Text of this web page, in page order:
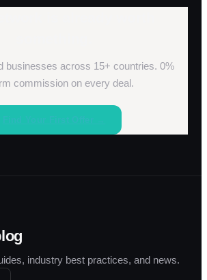
businesses across 15+ countries. 0%
commission on every deal.
industry best practices, and news.